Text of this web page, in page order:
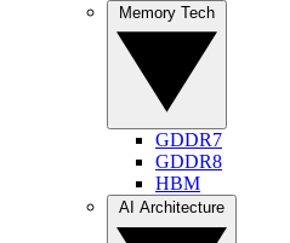
GDDR7
GDDR8
HBM